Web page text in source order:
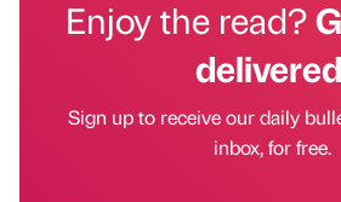
Enjoy the read?
Sign up to receive our daily
inbox, for free.